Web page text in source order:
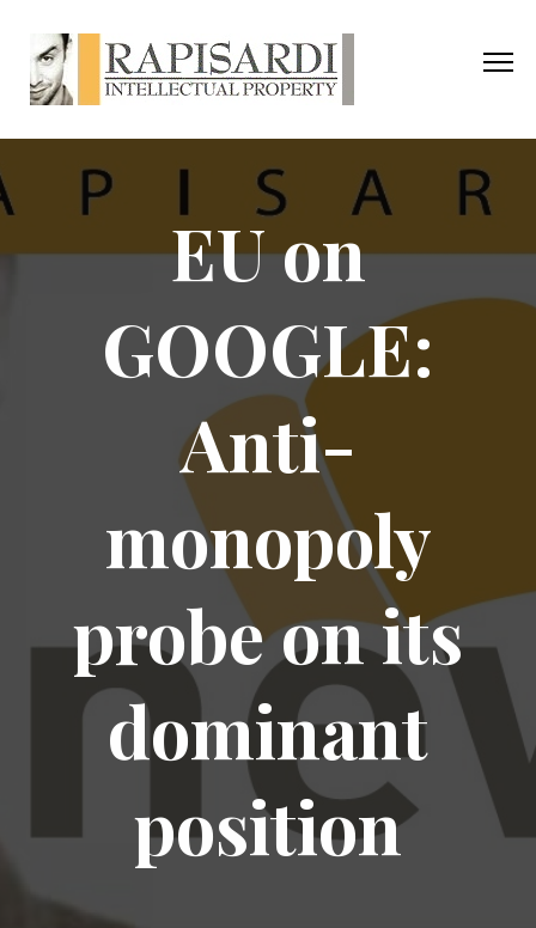
EU on
GOOGLE:
Anti-
monopoly
probe on its
dominant
position